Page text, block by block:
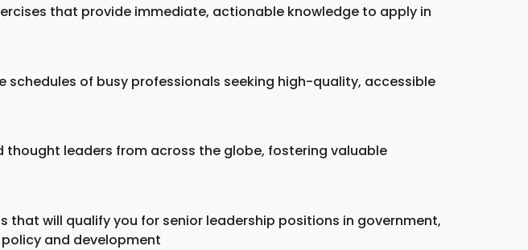
that provide immediate, actionable knowledge to apply in
of busy professionals seeking high-quality, accessible
leaders from across the globe, fostering valuable
will qualify you for senior leadership positions in government,
and development